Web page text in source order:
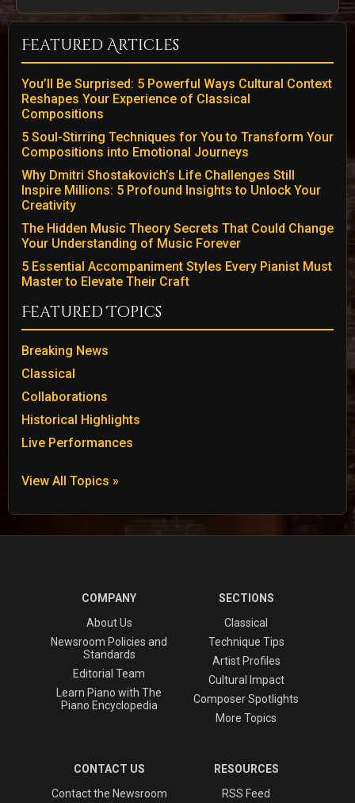
Featured Articles
You’ll Be Surprised: 5 Powerful Ways Cultural Context
Reshapes Your Experience of Classical
Compositions
5 Soul-Stirring Techniques for You to Transform Your
Compositions into Emotional Journeys
Why Dmitri Shostakovich’s Life Challenges Still
Inspire Millions: 5 Profound Insights to Unlock Your
Creativity
The Hidden Music Theory Secrets That Could Change
Your Understanding of Music Forever
5 Essential Accompaniment Styles Every Pianist Must
Master to Elevate Their Craft
Featured Topics
Breaking News
Classical
Collaborations
Historical Highlights
Live Performances
View All Topics »
COMPANY
About Us
Newsroom Policies and
Standards
Editorial Team
Learn Piano with The
Piano Encyclopedia
SECTIONS
Classical
Technique Tips
Artist Profiles
Cultural Impact
Composer Spotlights
More Topics
CONTACT US
Contact the Newsroom
RESOURCES
RSS Feed